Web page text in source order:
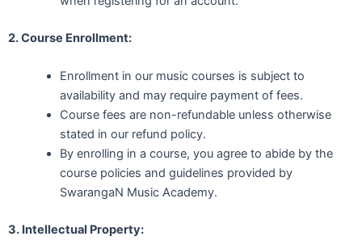
2. Course Enrollment:
Enrollment in our music courses is subject to
availability and may require payment of fees.
Course fees are non-refundable unless otherwise
stated in our refund policy.
By enrolling in a course, you agree to abide by the
course policies and guidelines provided by
SwarangaN Music Academy.
3. Intellectual Property: